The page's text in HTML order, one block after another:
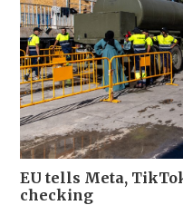
EU tells Meta,
checking